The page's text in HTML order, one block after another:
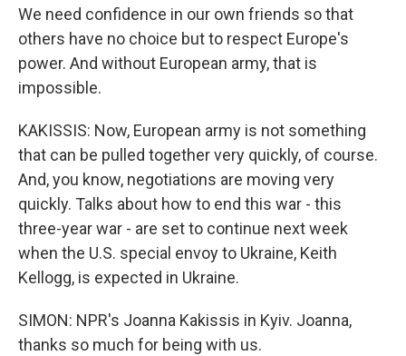
We need confidence in our own friends so that
others have no choice but to respect Europe's
power. And without European army, that is
impossible.
KAKISSIS: Now, European army is not something
that can be pulled together very quickly, of course.
And, you know, negotiations are moving very
quickly. Talks about how to end this war - this
three-year war - are set to continue next week
when the U.S. special envoy to Ukraine, Keith
Kellogg, is expected in Ukraine.
SIMON: NPR's Joanna Kakissis in Kyiv. Joanna,
thanks so much for being with us.